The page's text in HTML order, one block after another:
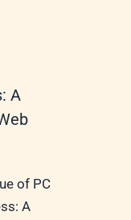
A
of PC
A